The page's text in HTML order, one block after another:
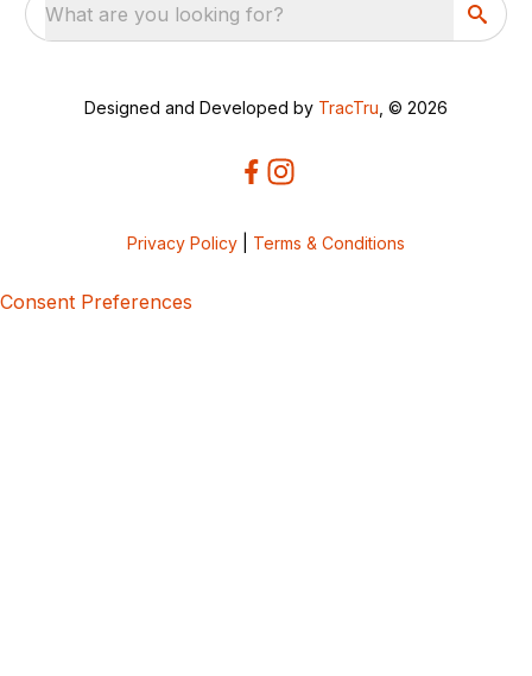
What are you looking for?
Designed and Developed by TracTru , © 2026
Privacy Policy Terms & Conditions
Consent Preferences